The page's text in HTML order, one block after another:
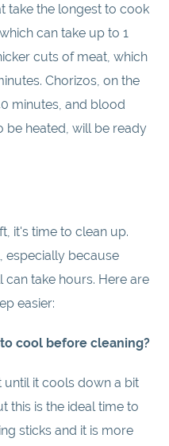
take the longest to cook
can take up to 1
cuts of meat, which
Chorizos, on the
minutes, and blood
be heated, will be ready
it's time to clean up.
especially because
can take hours. Here are
easier:
cool before cleaning?
until it cools down a bit
this is the ideal time to
sticks and it is more